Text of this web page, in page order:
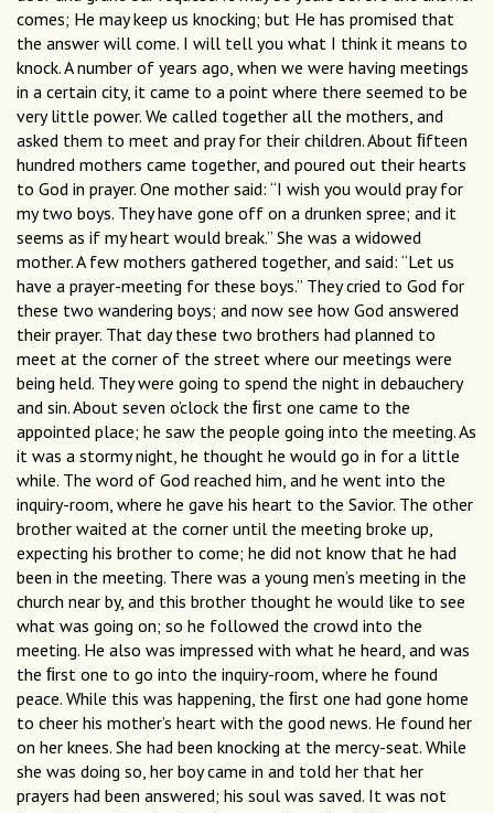
comes; He may keep us knocking; but He has promised that
the answer will come. I will tell you what I think it means to
knock. A number of years ago, when we were having meetings
in a certain city, it came to a point where there seemed to be
very little power. We called together all the mothers, and
asked them to meet and pray for their children. About ﬁfteen
hundred mothers came together, and poured out their hearts
to God in prayer. One mother said: “I wish you would pray for
my two boys. They have gone off on a drunken spree; and it
seems as if my heart would break.” She was a widowed
mother. A few mothers gathered together, and said: “Let us
have a prayer-meeting for these boys.” They cried to God for
these two wandering boys; and now see how God answered
their prayer. That day these two brothers had planned to
meet at the corner of the street where our meetings were
being held. They were going to spend the night in debauchery
and sin. About seven o’clock the ﬁrst one came to the
appointed place; he saw the people going into the meeting. As
it was a stormy night, he thought he would go in for a little
while. The word of God reached him, and he went into the
inquiry-room, where he gave his heart to the Savior. The other
brother waited at the corner until the meeting broke up,
expecting his brother to come; he did not know that he had
been in the meeting. There was a young men’s meeting in the
church near by, and this brother thought he would like to see
what was going on; so he followed the crowd into the
meeting. He also was impressed with what he heard, and was
the ﬁrst one to go into the inquiry-room, where he found
peace. While this was happening, the ﬁrst one had gone home
to cheer his mother’s heart with the good news. He found her
on her knees. She had been knocking at the mercy-seat. While
she was doing so, her boy came in and told her that her
prayers had been answered; his soul was saved. It was not